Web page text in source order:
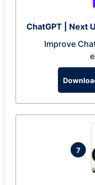
ChatGPT | Next
Improve
7